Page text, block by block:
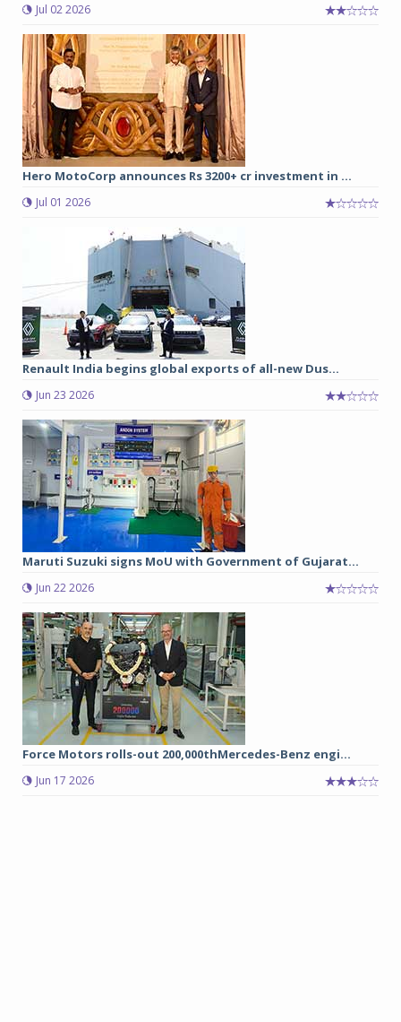
Jul 02 2026
Hero MotoCorp announces Rs 3200+ cr investment in ...
Jul 01 2026
Renault India begins global exports of all-new Dus...
Jun 23 2026
Maruti Suzuki signs MoU with Government of Gujarat...
Jun 22 2026
Force Motors rolls-out 200,000thMercedes-Benz engi...
Jun 17 2026